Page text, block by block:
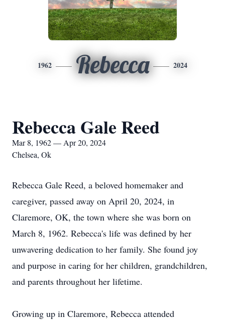
1962 Rebecca 2024
Rebecca Gale Reed
Mar 8, 1962 — Apr 20, 2024
Chelsea, Ok
Rebecca Gale Reed, a beloved homemaker and
caregiver, passed away on April 20, 2024, in
Claremore, OK, the town where she was born on
March 8, 1962. Rebecca's life was defined by her
unwavering dedication to her family. She found joy
and purpose in caring for her children, grandchildren,
and parents throughout her lifetime.
Growing up in Claremore, Rebecca attended